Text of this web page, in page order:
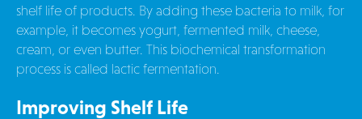
shelf life of products. By adding these bacteria to milk, for
example, it becomes yogurt, fermented milk, cheese,
cream, or even butter. This biochemical transformation
process is called lactic fermentation.
Improving Shelf Life